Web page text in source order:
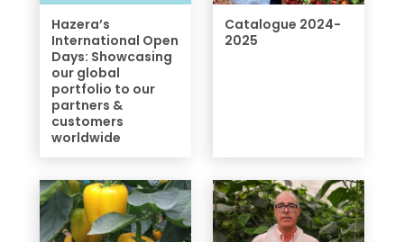
Hazera’s
International Open
Days: Showcasing
our global
portfolio to our
partners &
customers
worldwide
Catalogue 2024-
2025